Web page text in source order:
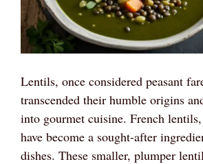
Lentils, once considered peasant
transcended their humble origins
into gourmet cuisine. French
have become a sought-after
dishes. These smaller, plumper